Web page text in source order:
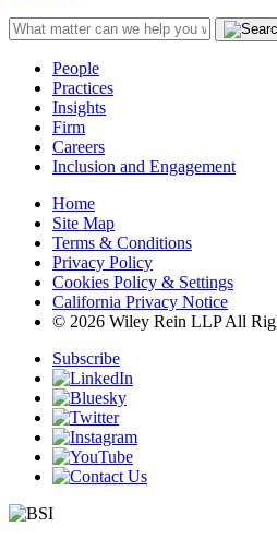
People
Practices
Insights
Firm
Careers
Inclusion and Engagement
Home
Site Map
Terms & Conditions
Privacy Policy
Cookies Policy & Settings
California Privacy Notice
© 2026 Wiley Rein LLP All
Subscribe